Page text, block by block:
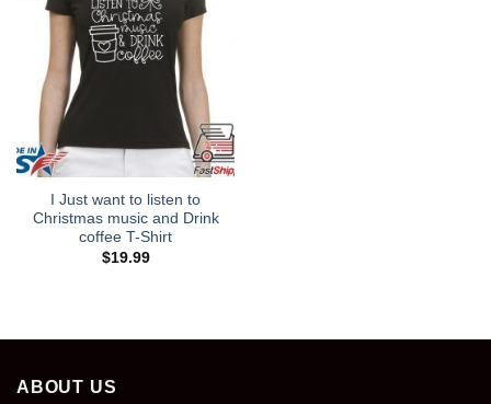
I Just want to listen to
Christmas music and Drink
coffee T-Shirt
$19.99
ABOUT US